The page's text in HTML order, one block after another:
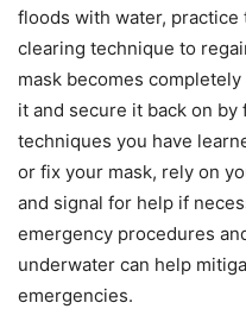
floods with water,
clearing technique to
mask becomes
it and secure it back on
techniques you have
or fix your mask, rely on
and signal for help if
emergency procedures
underwater can help
emergencies.